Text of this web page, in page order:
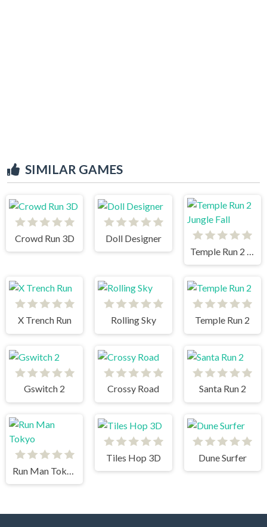
SIMILAR GAMES
Crowd Run 3D
Doll Designer
X Trench Run Rolling Sky Temple Run 2
Gswitch 2 Crossy Road Santa Run 2
Tiles Hop 3D Dune Surfer